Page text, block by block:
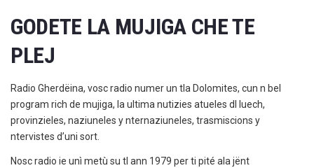
GODETE LA MUJIGA CHE TE
PLEJ
Radio Gherdëina, vosc radio numer un tla Dolomites, cun n bel
program rich de mujiga, la ultima nutizies atueles dl luech,
provinzieles, naziuneles y nternaziuneles, trasmiscions y
ntervistes d’uni sort.
Nosc radio ie unì metù su tl ann 1979 per ti pité ala jënt